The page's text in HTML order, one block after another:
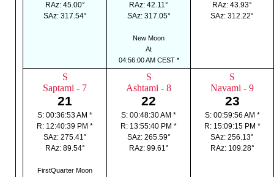
RAz: 45.00°
SAz: 317.54°
RAz: 42.11°
SAz: 317.05°
New Moon
At
04:56:00 AM CEST *
RAz: 43.93°
SAz: 312.22°
S
Saptami - 7
21
S: 00:36:53 AM *
R: 12:40:39 PM *
SAz: 275.41°
RAz: 89.54°
FirstQuarter Moon
S
Ashtami - 8
22
S: 00:48:30 AM *
R: 13:55:40 PM *
SAz: 265.59°
RAz: 99.61°
S
Navami - 9
23
S: 00:59:56 AM *
R: 15:09:15 PM *
SAz: 256.13°
RAz: 109.28°